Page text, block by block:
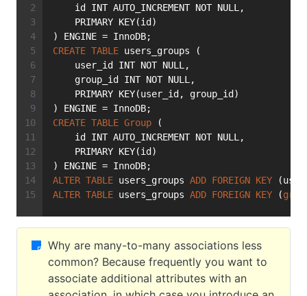
    id INT AUTO_INCREMENT NOT NULL,
    PRIMARY KEY(id)
) ENGINE = InnoDB;
CREATE TABLE users_groups (
    user_id INT NOT NULL,
    group_id INT NOT NULL,
    PRIMARY KEY(user_id, group_id)
) ENGINE = InnoDB;
CREATE TABLE Group (
    id INT AUTO_INCREMENT NOT NULL,
    PRIMARY KEY(id)
) ENGINE = InnoDB;
ALTER TABLE users_groups ADD FOREIGN KEY
ALTER TABLE users_groups ADD FOREIGN KEY (
Why are many-to-many associations less
common? Because frequently you want to
associate additional attributes with an